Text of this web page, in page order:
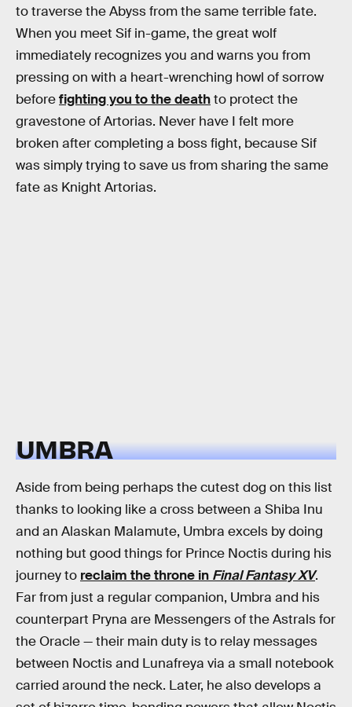
to traverse the Abyss from the same terrible fate.
When you meet Sif in-game, the great wolf
immediately recognizes you and warns you from
pressing on with a heart-wrenching howl of sorrow
beforefighting you to the deathto protect the
gravestone of Artorias. Never have I felt more
broken after completing a boss fight, because Sif
was simply trying to save us from sharing the same
fate as Knight Artorias.
UMBRA
Aside from being perhaps the cutest dog on this list
thanks to looking like a cross between a Shiba Inu
and an Alaskan Malamute, Umbra excels by doing
nothing but good things for Prince Noctis during his
journey to reclaim the throne in Final Fantasy XV.
Far from just a regular companion, Umbra and his
counterpart Pryna are Messengers of the Astrals for
the Oracle — their main duty is to relay messages
between Noctis and Lunafreya via a small notebook
carried around the neck. Later, he also develops a